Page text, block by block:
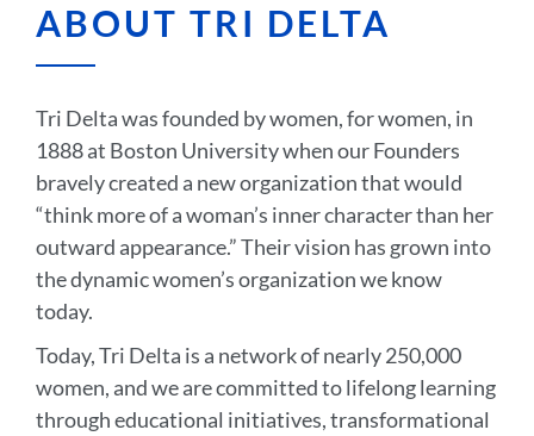
ABOUT TRI DELTA
Tri Delta was founded by women, for women, in
1888 at Boston University when our Founders
bravely created a new organization that would
“think more of a woman’s inner character than her
outward appearance.” Their vision has grown into
the dynamic women’s organization we know
today.
Today, Tri Delta is a network of nearly 250,000
women, and we are committed to lifelong learning
through educational initiatives, transformational